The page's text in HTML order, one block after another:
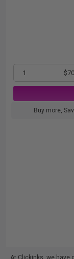
1
Buy more,
At Clickinks, we have